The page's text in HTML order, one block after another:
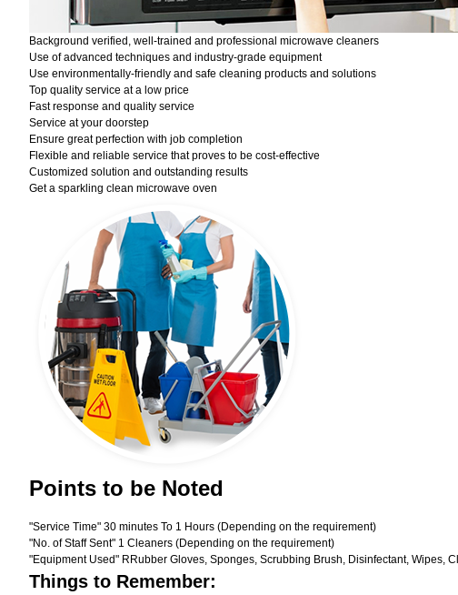
Background verified, well-trained and professional microwave cleaners
Use of advanced techniques and industry-grade equipment
Use environmentally-friendly and safe cleaning products and solutions
Top quality service at a low price
Fast response and quality service
Service at your doorstep
Ensure great perfection with job completion
Flexible and reliable service that proves to be cost-effective
Customized solution and outstanding results
Get a sparkling clean microwave oven
Points to be Noted
"Service Time" 30 minutes To 1 Hours (Depending on the requirement)
"No. of Staff Sent" 1 Cleaners (Depending on the requirement)
"Equipment Used" RRubber Gloves, Sponges, Scrubbing Brush, Disinfectant, Wipes,
Things to Remember: